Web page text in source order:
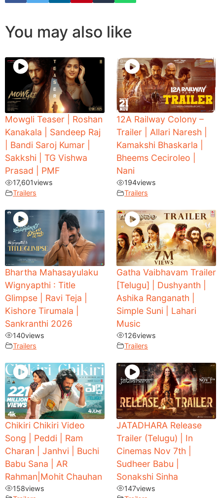
You may also like
Mowgli Teaser | Roshan
Kanakala | Sandeep Raj
| Bandi Saroj Kumar |
Sakkshi | TG Vishwa
Prasad | PMF
17,601views
Trailers
12A Railway Colony –
Trailer | Allari Naresh |
Kamakshi Bhaskarla |
Bheems Ceciroleo |
Nani
194views
Trailers
Bhartha Mahasayulaku
Wignyapthi : Title
Glimpse | Ravi Teja |
Kishore Tirumala |
Sankranthi 2026
140views
Trailers
Gatha Vaibhavam Trailer
[Telugu] | Dushyanth |
Ashika Ranganath |
Simple Suni | Lahari
Music
126views
Trailers
Chikiri Chikiri Video
Song | Peddi | Ram
Charan | Janhvi | Buchi
Babu Sana | AR
Rahman|Mohit Chauhan
158views
JATADHARA Release
Trailer (Telugu) | In
Cinemas Nov 7th |
Sudheer Babu |
Sonakshi Sinha
147views